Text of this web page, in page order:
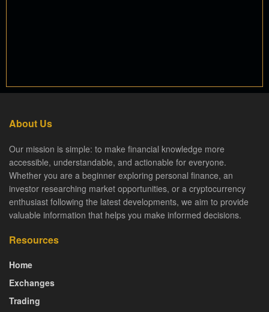
About Us
Our mission is simple: to make financial knowledge more
accessible, understandable, and actionable for everyone.
Whether you are a beginner exploring personal finance, an
investor researching market opportunities, or a cryptocurrency
enthusiast following the latest developments, we aim to provide
valuable information that helps you make informed decisions.
Resources
Home
Exchanges
Trading